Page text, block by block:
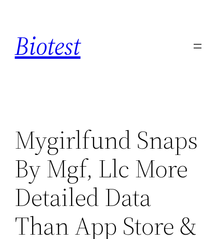
contenido
Biotest
Mygirlfund Snaps
By Mgf, Llc More
Detailed Data
Than App Store &